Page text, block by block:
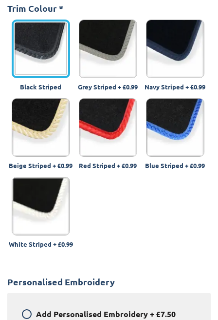
Trim Colour *
Black Striped Grey Striped +£0.99 Navy Striped +£0.99
Beige Striped +£0.99 Red Striped +£0.99 Blue Striped +£0.99
White Striped +£0.99
Personalised Embroidery
Add Personalised Embroidery+£7.50